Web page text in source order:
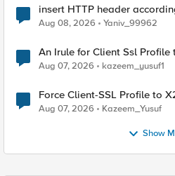
insert HTTP header
Radius accounting
Aug 08, 2026 Yaniv_99962
An Irule for Client Ssl
TLS Extension Values (17516)
Aug 07, 2026 kazeem_yusuf1
Force Client-SSL Profile to X25519, Instead of Post-
Quantum Cryptography
Aug 07, 2026 Kazeem_Yusuf
Show